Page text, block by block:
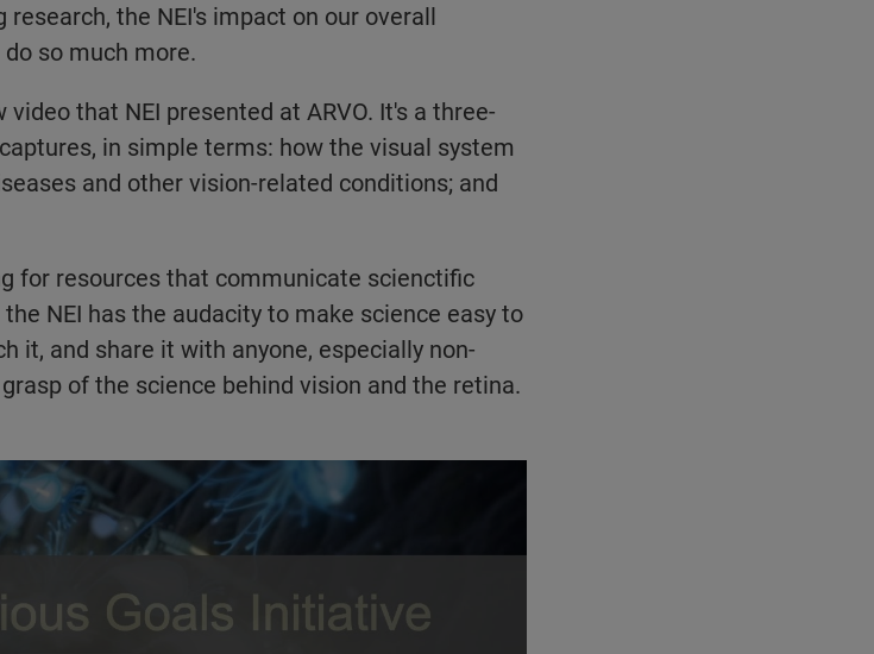
the NEI's impact on our overall
so much more.
that NEI presented at ARVO. It's a three-
in simple terms: how the visual system
and other vision-related conditions; and
for resources that communicate scienctific
NEI has the audacity to make science easy to
it, and share it with anyone, especially non-
of the science behind vision and the retina.
Bold Research to Restore Vision